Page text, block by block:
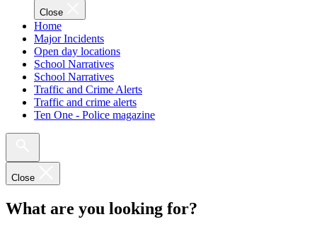
Close
Home
Major Incidents
Open day locations
School Narratives
School Narratives
Traffic and Crime Alerts
Traffic and crime alerts
Ten One - Police magazine
Close
What are you looking for?